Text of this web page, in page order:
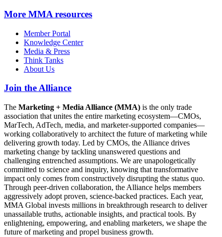
More MMA resources
Member Portal
Knowledge Center
Media & Press
Think Tanks
About Us
Join the Alliance
The Marketing + Media Alliance (MMA) is the only trade
association that unites the entire marketing ecosystem—CMOs,
MarTech, AdTech, media, and marketer-supported companies—
working collaboratively to architect the future of marketing while
delivering growth today. Led by CMOs, the Alliance drives
marketing change by tackling unanswered questions and
challenging entrenched assumptions. We are unapologetically
committed to science and inquiry, knowing that transformative
impact only comes from constructively disrupting the status quo.
Through peer-driven collaboration, the Alliance helps members
aggressively adopt proven, science-backed practices. Each year,
MMA Global invests millions in breakthrough research to deliver
unassailable truths, actionable insights, and practical tools. By
enlightening, empowering, and enabling marketers, we shape the
future of marketing and propel business growth.